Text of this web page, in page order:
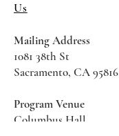
Us
Mailing Address
1081 38th St
Sacramento, CA 95816
Program Venue
Columbus Hall